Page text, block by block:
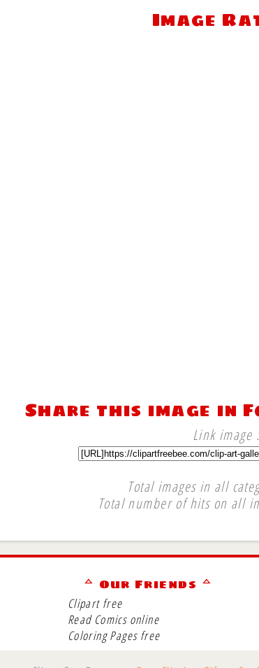
Image
Share this image in
Link image :
Total images in all
Total number of hits on all
ᅀ Our Friends ᅀ
Clipart free
Read Comics online
Coloring Pages free